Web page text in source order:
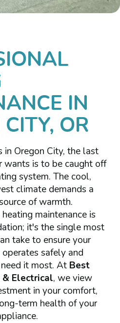
IN
OR
in Oregon City, the last
wants is to be caught off
system. The cool,
climate demands a
of warmth.
maintenance is
it's the single most
take to ensure your
safely and
it most. At Best
& Electrical, we view
in your comfort,
term health of your